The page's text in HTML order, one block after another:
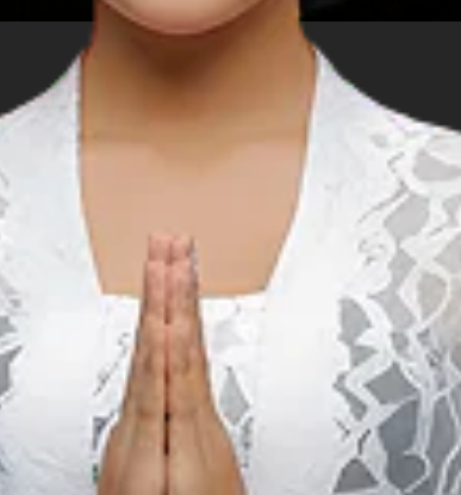
FAQ
and answers regarding Islamic prayer facilities
facilities when planning a